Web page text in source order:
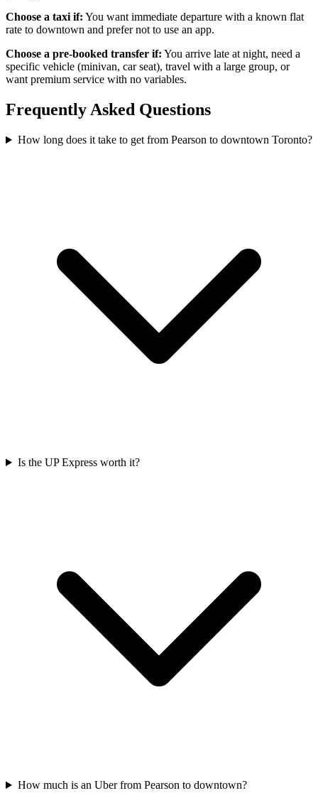
Choose a taxi if: You want immediate departure with a known flat
rate to downtown and prefer not to use an app.
Choose a pre-booked transfer if: You arrive late at night, need a
specific vehicle (minivan, car seat), travel with a large group, or
want premium service with no variables.
Frequently Asked Questions
How long does it take to get from Pearson to downtown Toronto?
Is the UP Express worth it?
How much is an Uber from Pearson to downtown?